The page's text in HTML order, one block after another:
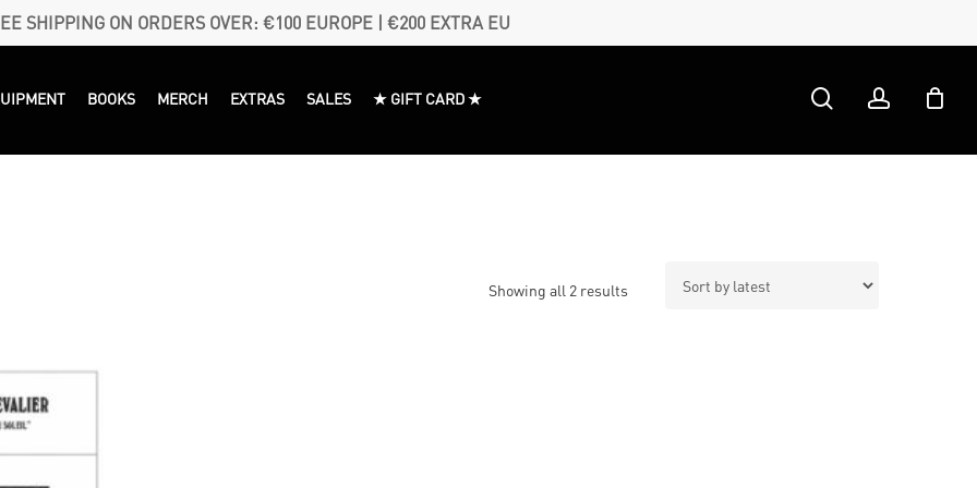
SHIPPING ON ORDERS OVER: €100 EUROPE | €200 EXTRA EU
BOOKS MERCH EXTRAS SALES ★ GIFT CARD ★ searchaccount
Showing all 2 resultsSorted